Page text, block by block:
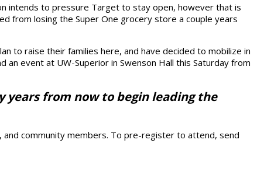
intends to pressure Target to stay open, however that is
from losing the Super One grocery store a couple years
to raise their families here, and have decided to mobilize in
event at UW-Superior in Swenson Hall this Saturday from
from now to begin leading the
and community members. To pre-register to attend, send